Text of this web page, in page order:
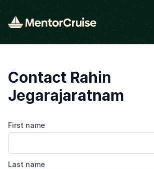
Contact Rahin
Jegarajaratnam
First name
Last name